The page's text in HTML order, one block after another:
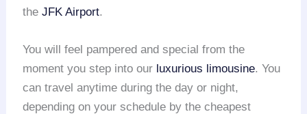
theJFK Airport.
You will feel pampered and special from the
moment you step into our luxurious limousine. You
can travel anytime during the day or night,
depending on your schedule by the cheapest